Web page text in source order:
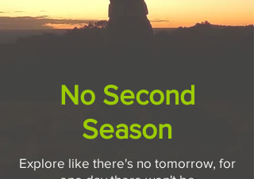
No Second
Season
Explore like there's no tomorrow, for